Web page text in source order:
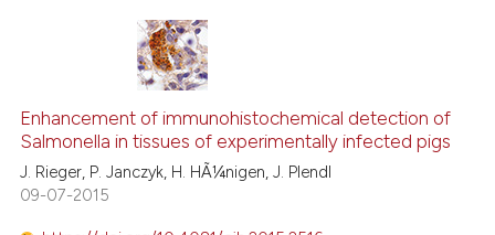
mentions, or contrasts
cited claim, and a label
in which section the
0
15
0
Citing Publications
Supporting
Mentioning
Contrasting
Enhancement of immunohistochemical detection of
Salmonella in tissues of experimentally infected pigs
J. Rieger, P. Janczyk, H. HÃ¼nigen, J. Plendl
09-07-2015